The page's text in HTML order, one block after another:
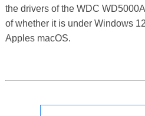
the drivers of the WDC
of whether it is under Windows
Apples macOS.